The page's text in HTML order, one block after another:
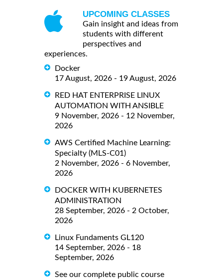
UPCOMING CLASSES
Gain insight and ideas from
students with different
perspectives and
experiences.
Docker
17 August, 2026 - 19 August, 2026
RED HAT ENTERPRISE LINUX
AUTOMATION WITH ANSIBLE
9 November, 2026 - 12 November,
2026
AWS Certified Machine Learning:
Specialty (MLS-C01)
2 November, 2026 - 6 November,
2026
DOCKER WITH KUBERNETES
ADMINISTRATION
28 September, 2026 - 2 October,
2026
Linux Fundaments GL120
14 September, 2026 - 18
September, 2026
See our complete public course